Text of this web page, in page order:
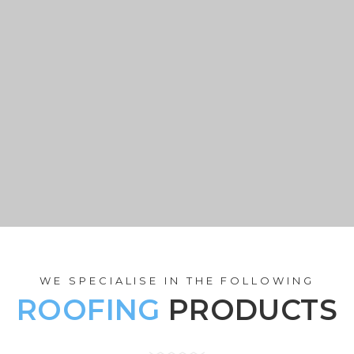
WE SPECIALISE IN THE FOLLOWING
ROOFING PRODUCTS